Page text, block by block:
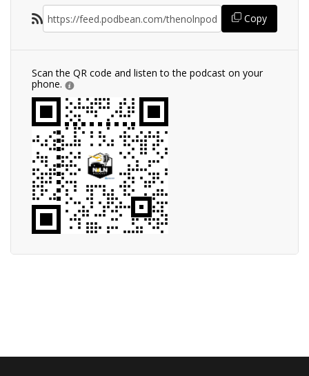
Copy
Scan the QR code and listen to the podcast on your
phone.